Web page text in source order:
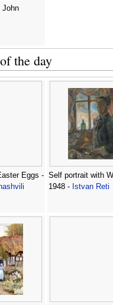
John
the day
Eggs - Self portrait with
1948 - Istvan Reti